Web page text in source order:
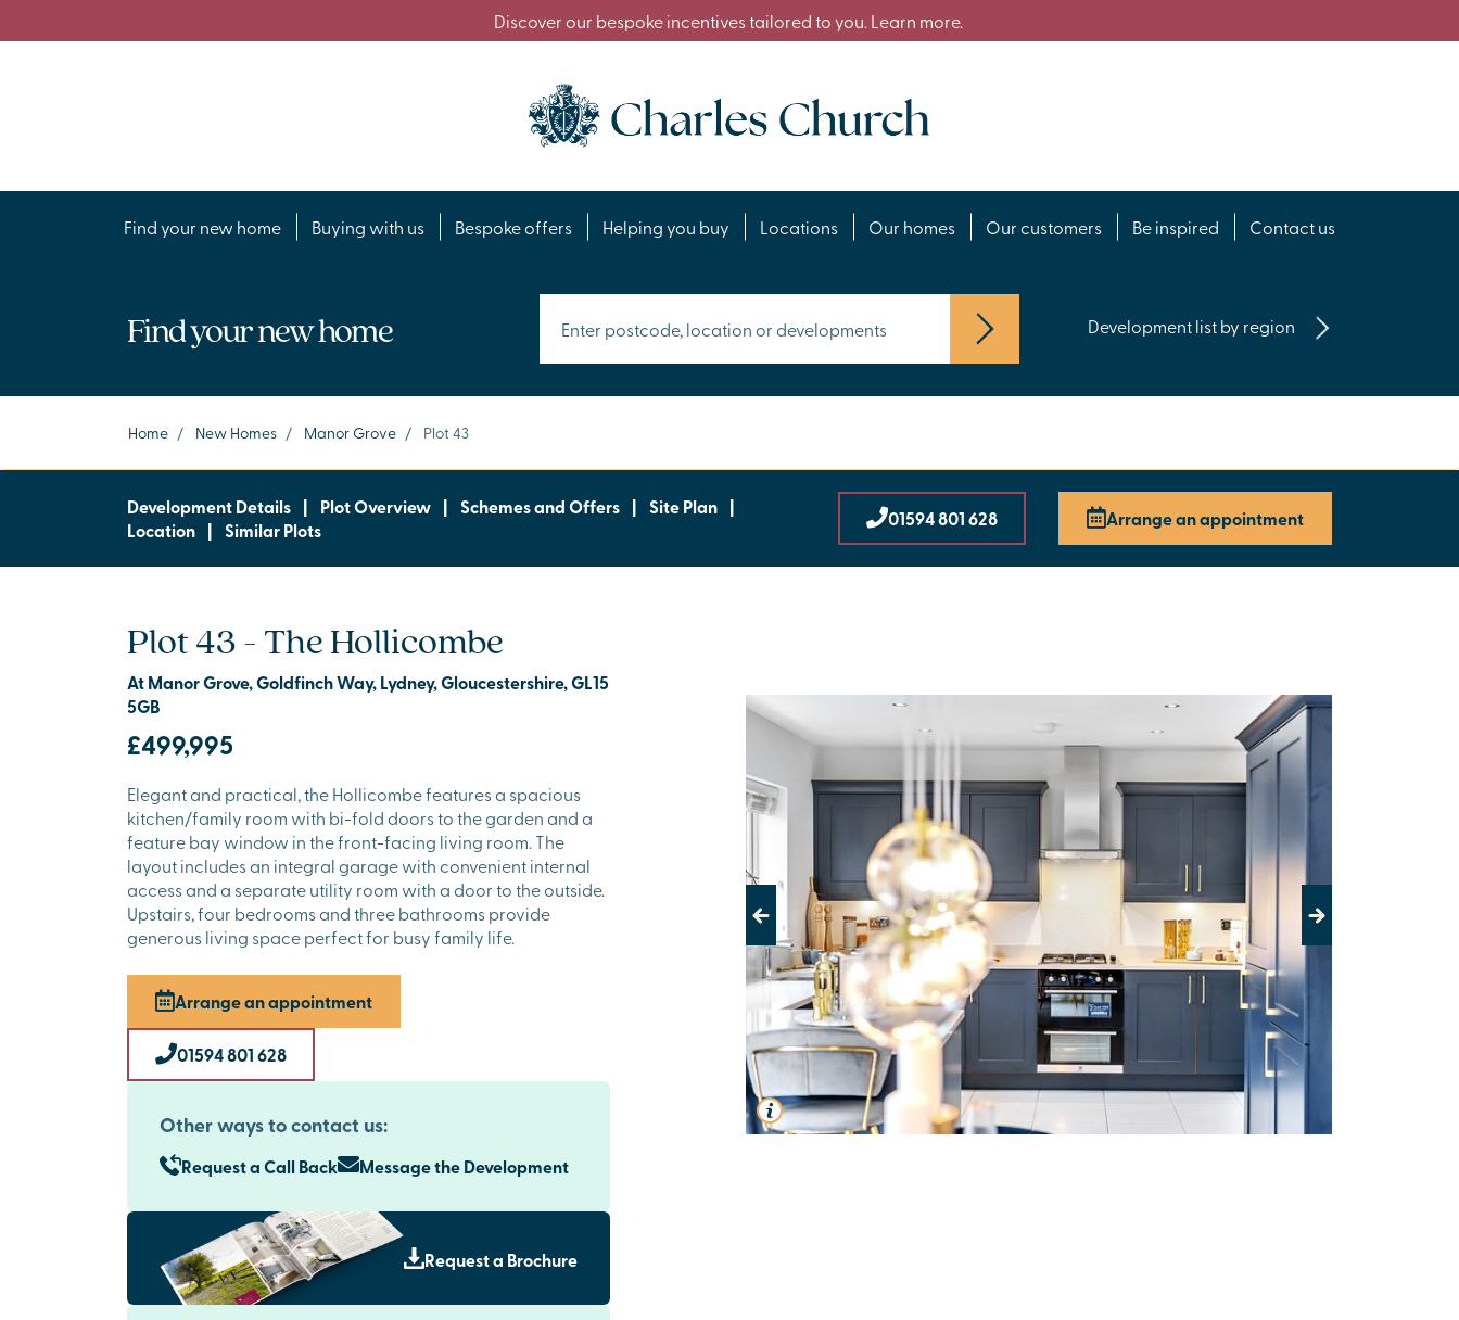
Discover our bespoke incentives tailored to you. Learn more.
Find your new home Buying with us Bespoke offers Helping you buy Locations Our homes Our customers Be inspired Contact us
Find your new home Development list by region
Home / New Homes / Manor Grove / Plot 43
Development Details | Plot Overview | Schemes and Offers | Site Plan |
Location | Similar Plots 01594 801 628 Arrange an appointment
Plot 43 - The Hollicombe
At Manor Grove, Goldfinch Way, Lydney, Gloucestershire, GL15
5GB
£499,995
Elegant and practical, the Hollicombe features a spacious
kitchen/family room with bi-fold doors to the garden and a
feature bay window in the front-facing living room. The
layout includes an integral garage with convenient internal
access and a separate utility room with a door to the outside.
Upstairs, four bedrooms and three bathrooms provide
generous living space perfect for busy family life.
Arrange an appointment
01594 801 628
Other ways to contact us:
Request a Call Back Message the Development
Request a Brochure
Previous Next